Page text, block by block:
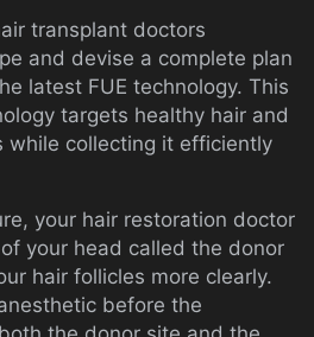
transplant doctors
and devise a complete plan
latest FUE technology. This
targets healthy hair and
while collecting it efficiently
your hair restoration doctor
your head called the donor
hair follicles more clearly.
before the